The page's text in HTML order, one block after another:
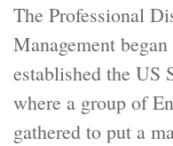
The Professional
Management
established the US
where a group of
gathered to put a